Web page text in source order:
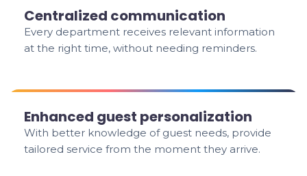
Centralized communication
Every department receives relevant information
at the right time, without needing reminders.
Enhanced guest personalization
With better knowledge of guest needs, provide
tailored service from the moment they arrive.